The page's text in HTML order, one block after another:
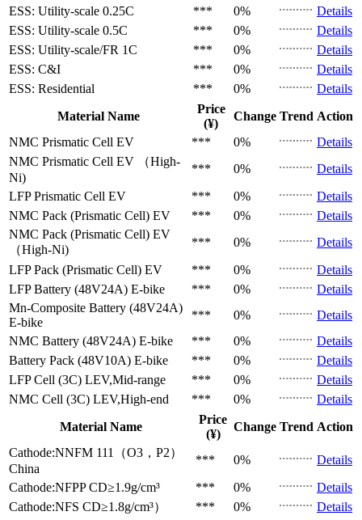
ESS: Utility-scale 0.25C *** 0%
Details
ESS: Utility-scale 0.5C *** 0%
Details
ESS: Utility-scale/FR 1C *** 0%
Details
ESS: C&I
*** 0%
Details
ESS: Residential
*** 0%
Details
Material Name
Price
(¥)
Change Trend Action
NMC Prismatic Cell EV *** 0%
Details
NMC Prismatic Cell EV （High-
Ni)
*** 0%
Details
LFP Prismatic Cell EV *** 0%
Details
NMC Pack (Prismatic Cell) EV *** 0%
Details
NMC Pack (Prismatic Cell) EV
（High-Ni)
*** 0%
Details
LFP Pack (Prismatic Cell) EV *** 0%
Details
LFP Battery (48V24A) E-bike *** 0%
Details
Mn-Composite Battery (48V24A)
E-bike
*** 0%
Details
NMC Battery (48V24A) E-bike *** 0%
Details
Battery Pack (48V10A) E-bike *** 0%
Details
LFP Cell (3C) LEV,Mid-range *** 0%
Details
NMC Cell (3C) LEV,High-end *** 0%
Details
Material Name
Price
(¥)
Change Trend Action
Cathode:NNFM 111（O3，P2）
China
*** 0%
Details
Cathode:NFPP CD≥1.9g/cm³ *** 0%
Details
Cathode:NFS CD≥1.8g/cm³） *** 0%
Details